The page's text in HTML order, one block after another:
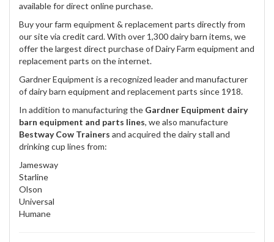
available for direct online purchase.
Buy your farm equipment & replacement parts directly from
our site via credit card. With over 1,300 dairy barn items, we
offer the largest direct purchase of Dairy Farm equipment and
replacement parts on the internet.
Gardner Equipment is a recognized leader and manufacturer
of dairy barn equipment and replacement parts since 1918.
In addition to manufacturing the Gardner Equipment dairy
barn equipment and parts lines, we also manufacture
Bestway Cow Trainers and acquired the dairy stall and
drinking cup lines from:
Jamesway
Starline
Olson
Universal
Humane